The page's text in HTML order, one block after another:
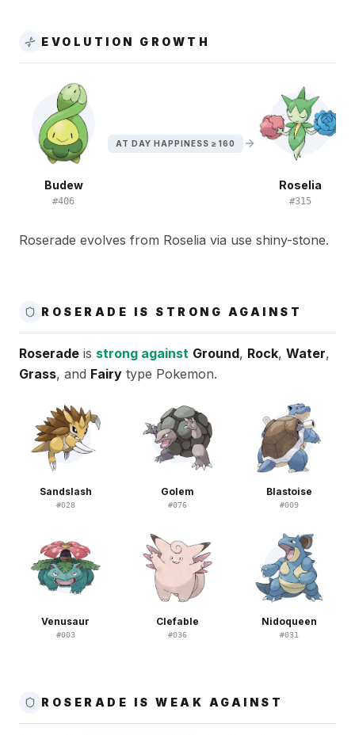
EVOLUTION GROWTH
Budew
#406
AT DAY HAPPINESS ≥ 160
Roselia
#315
Roserade evolves from Roselia via use shiny-stone.
ROSERADE IS STRONG AGAINST
Roserade is strong against Ground, Rock, Water,
Grass, and Fairy type Pokemon.
Sandslash
#028
Golem
#076
Blastoise
#009
Venusaur
#003
Clefable
#036
Nidoqueen
#031
ROSERADE IS WEAK AGAINST